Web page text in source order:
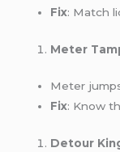
Fix: Match
Meter
Meter
Fix: Know
Detour